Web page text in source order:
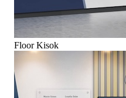
Floor Kisok